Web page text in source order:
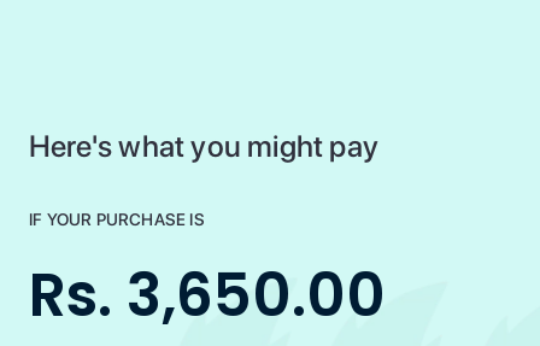
Here's what you might pay
IF YOUR PURCHASE IS
Rs. 3,650.00